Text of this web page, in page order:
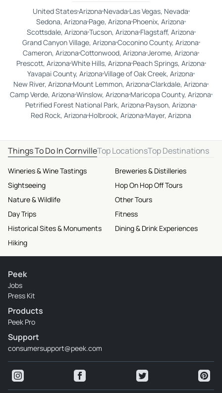
United StatesArizonaNevadaLas Vegas, Nevada
Sedona, Arizona Page, Arizona Phoenix, Arizona
Scottsdale, ArizonaTucson, ArizonaFlagstaff, Arizona
Grand Canyon Village, ArizonaCoconino County, Arizona
Cameron, Arizona Cottonwood, Arizona Jerome, Arizona
Prescott, ArizonaWhite Hills, ArizonaPeach Springs, Arizona
Yavapai County, Arizona Village of Oak Creek, Arizona
New River, Arizona Mount Lemmon, Arizona Clarkdale, Arizona
Camp Verde, ArizonaWinslow, ArizonaMaricopa County, Arizona
Petrified Forest National Park, Arizona Payson, Arizona
Red Rock, Arizona Holbrook, Arizona Mayer, Arizona
Things To Do In CornvilleTop LocationsTop Destinations
Wineries & Wine Tastings
Sightseeing
Nature & Wildlife
Day Trips
Historical Sites & Monuments
Hiking
Breweries & Distilleries
Hop On Hop Off Tours
Other Tours
Fitness
Dining & Drink Experiences
Peek
Jobs
Press Kit
Products
Peek Pro
Support
consumersupport@peek.com